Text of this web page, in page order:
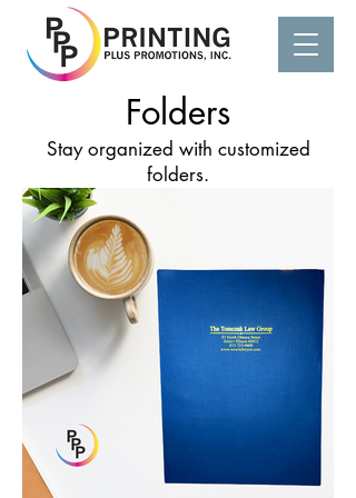
Folders
Stay organized with customized
folders.